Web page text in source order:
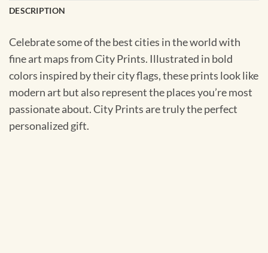
DESCRIPTION
Celebrate some of the best cities in the world with
fine art maps from City Prints. Illustrated in bold
colors inspired by their city flags, these prints look like
modern art but also represent the places you’re most
passionate about. City Prints are truly the perfect
personalized gift.